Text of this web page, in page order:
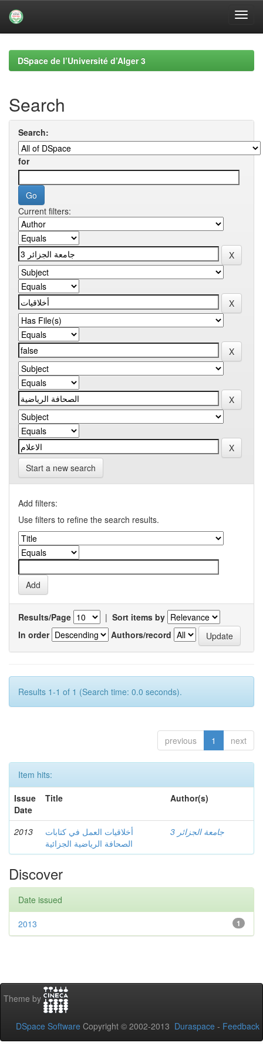
navigationDSpace de l’Université d’Alger 3
Search
Search:
for
Current filters:
Start a new search
Add filters:
Use filters to refine the search results.
Results/Page | Sort items by
In order
Authors/record
Results 1-1 of 1 (Search time: 0.0 seconds).
previous 1 next
Item hits:
Issue
Date
Title Author(s)
2013
أخلاقيات العمل في كتابات
الصحافة الرياضية الجزائية
جامعة الجزائر 3
Discover
Date issued
1
2013
Theme by
DSpace Software Copyright © 2002-2013 Duraspace - Feedback